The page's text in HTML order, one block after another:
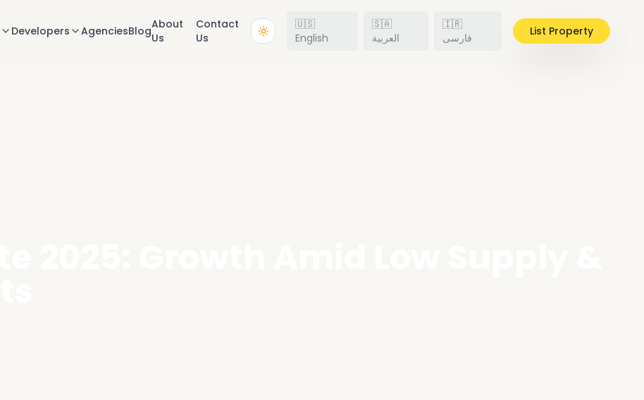
Developers AgenciesBlogAbout
Us
Contact
Us
🇺🇸
English
🇸🇦
العربية
🇮🇷
فارسی
List Property